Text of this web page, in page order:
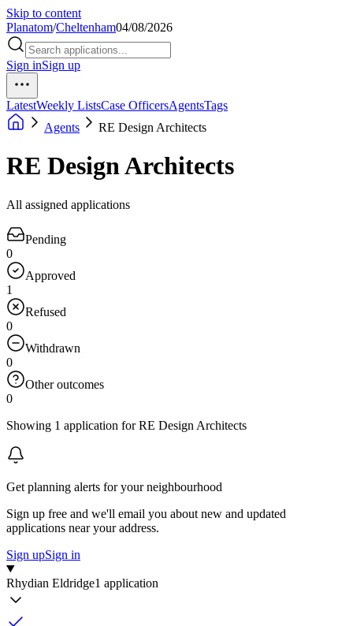
Skip to content
Planatom/Cheltenham04/08/2026
Sign inSign up
LatestWeekly ListsCase OfficersAgentsTags
Agents
RE Design Architects
RE Design Architects
All assigned applications
Pending
0
Approved
1
Refused
0
Withdrawn
0
Other outcomes
0
Showing 1 application for RE Design Architects
Get planning alerts for your neighbourhood
Sign up free and we'll email you about new and updated
applications near your address.
Sign upSign in
Rhydian Eldridge1 application